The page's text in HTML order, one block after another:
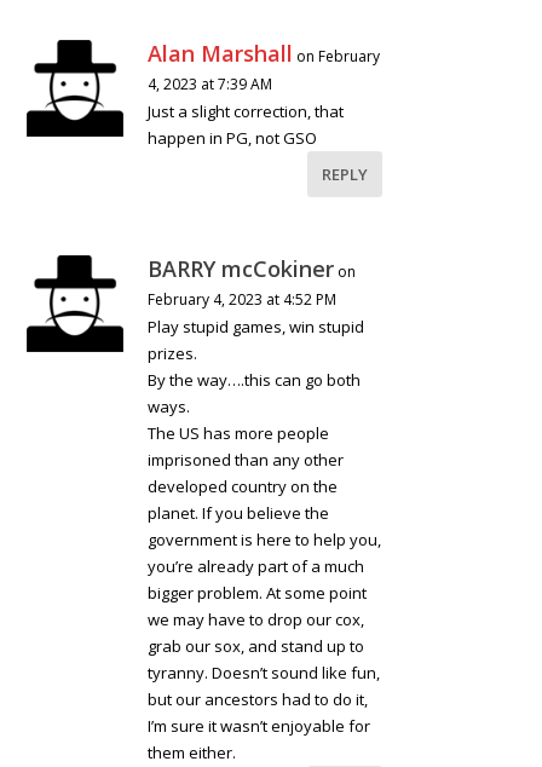
Alan Marshall on February
4, 2023 at 7:39 AM
Just a slight correction, that
happen in PG, not GSO
REPLY
BARRY mcCokiner on
February 4, 2023 at 4:52 PM
Play stupid games, win stupid
prizes.
By the way….this can go both
ways.
The US has more people
imprisoned than any other
developed country on the
planet. If you believe the
government is here to help you,
you’re already part of a much
bigger problem. At some point
we may have to drop our cox,
grab our sox, and stand up to
tyranny. Doesn’t sound like fun,
but our ancestors had to do it,
I’m sure it wasn’t enjoyable for
them either.